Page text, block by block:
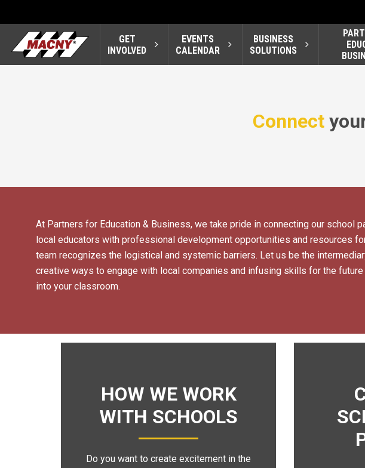
GET
INVOLVED
EVENTS
CALENDAR
BUSINESS
SOLUTIONS
Connect
At Partners for Education & Business, we take pride in connecting our school
local educators with professional development opportunities and resources
team recognizes the logistical and systemic barriers. Let us be the
creative ways to engage with local companies and infusing skills for the
into your classroom.
HOW WE WORK
WITH SCHOOLS
Do you want to create excitement in the